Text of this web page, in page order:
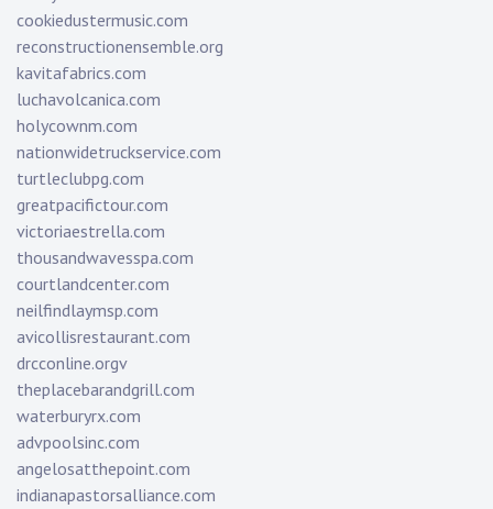
cookiedustermusic.com
reconstructionensemble.org
kavitafabrics.com
luchavolcanica.com
holycownm.com
nationwidetruckservice.com
turtleclubpg.com
greatpacifictour.com
victoriaestrella.com
thousandwavesspa.com
courtlandcenter.com
neilfindlaymsp.com
avicollisrestaurant.com
drcconline.orgv
theplacebarandgrill.com
waterburyrx.com
advpoolsinc.com
angelosatthepoint.com
indianapastorsalliance.com